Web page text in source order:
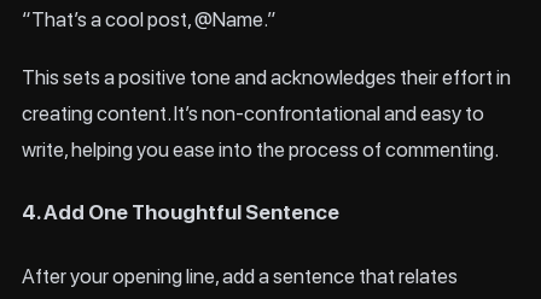
“That’s a cool post, @Name.”
This sets a positive tone and acknowledges their effort in
creating content. It’s non-confrontational and easy to
write, helping you ease into the process of commenting.
4. Add One Thoughtful Sentence
After your opening line, add a sentence that relates